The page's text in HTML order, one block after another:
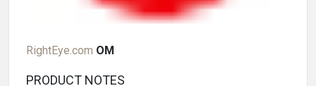
RightEye.com OM
PRODUCT NOTES